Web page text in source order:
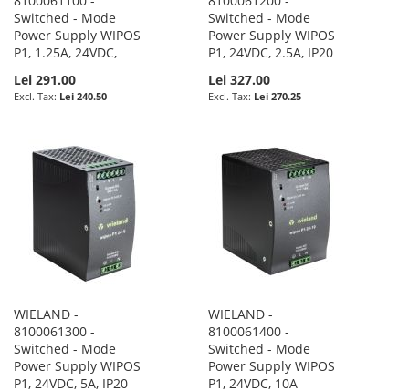
Switched - Mode
Power Supply WIPOS
P1, 1.25A, 24VDC,
Lei 291.00
Lei 240.50
Switched - Mode
Power Supply WIPOS
P1, 24VDC, 2.5A, IP20
Lei 327.00
Lei 270.25
WIELAND -
8100061300 -
Switched - Mode
Power Supply WIPOS
P1, 24VDC, 5A, IP20
WIELAND -
8100061400 -
Switched - Mode
Power Supply WIPOS
P1, 24VDC, 10A